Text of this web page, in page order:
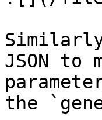
JSON to
the